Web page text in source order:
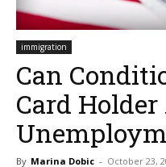
immigration
Can
Card
By Marina Dobic - October 23,